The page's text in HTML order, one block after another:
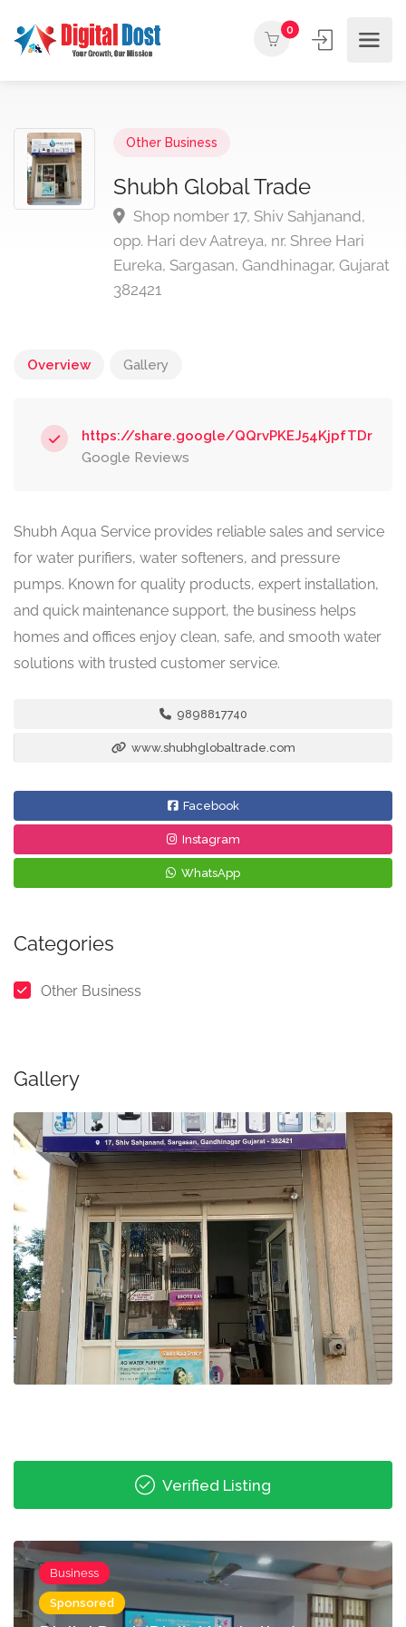
0
Other Business
Shubh Global Trade
Shop nomber 17, Shiv Sahjanand,
opp. Hari dev Aatreya, nr. Shree Hari
Eureka, Sargasan, Gandhinagar, Gujarat
382421
Overview Gallery
https://share.google/QQrvPKEJ54KjpfTDr
Google Reviews
Shubh Aqua Service provides reliable sales and service
for water purifiers, water softeners, and pressure
pumps. Known for quality products, expert installation,
and quick maintenance support, the business helps
homes and offices enjoy clean, safe, and smooth water
solutions with trusted customer service.
9898817740
www.shubhglobaltrade.com
Facebook
Instagram
WhatsApp
Categories
Other Business
Gallery
Verified Listing
Business
Sponsored